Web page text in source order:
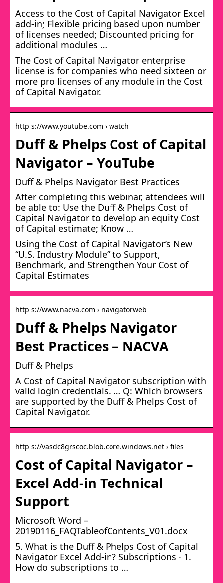
Access to the Cost of Capital Navigator Excel
add-in; Flexible pricing based upon number
of licenses needed; Discounted pricing for
additional modules …
The Cost of Capital Navigator enterprise
license is for companies who need sixteen or
more pro licenses of any module in the Cost
of Capital Navigator.
http s://www.youtube.com › watch
Duff & Phelps Cost of Capital
Navigator – YouTube
Duff & Phelps Navigator Best Practices
After completing this webinar, attendees will
be able to: Use the Duff & Phelps Cost of
Capital Navigator to develop an equity Cost
of Capital estimate; Know …
Using the Cost of Capital Navigator’s New
“U.S. Industry Module” to Support,
Benchmark, and Strengthen Your Cost of
Capital Estimates
http s://www.nacva.com › navigatorweb
Duff & Phelps Navigator
Best Practices – NACVA
Duff & Phelps
A Cost of Capital Navigator subscription with
valid login credentials. … Q: Which browsers
are supported by the Duff & Phelps Cost of
Capital Navigator.
http s://vasdc8grscoc.blob.core.windows.net › files
Cost of Capital Navigator –
Excel Add-in Technical
Support
Microsoft Word –
20190116_FAQTableofContents_V01.docx
5. What is the Duff & Phelps Cost of Capital
Navigator Excel Add-in? Subscriptions · 1.
How do subscriptions to …